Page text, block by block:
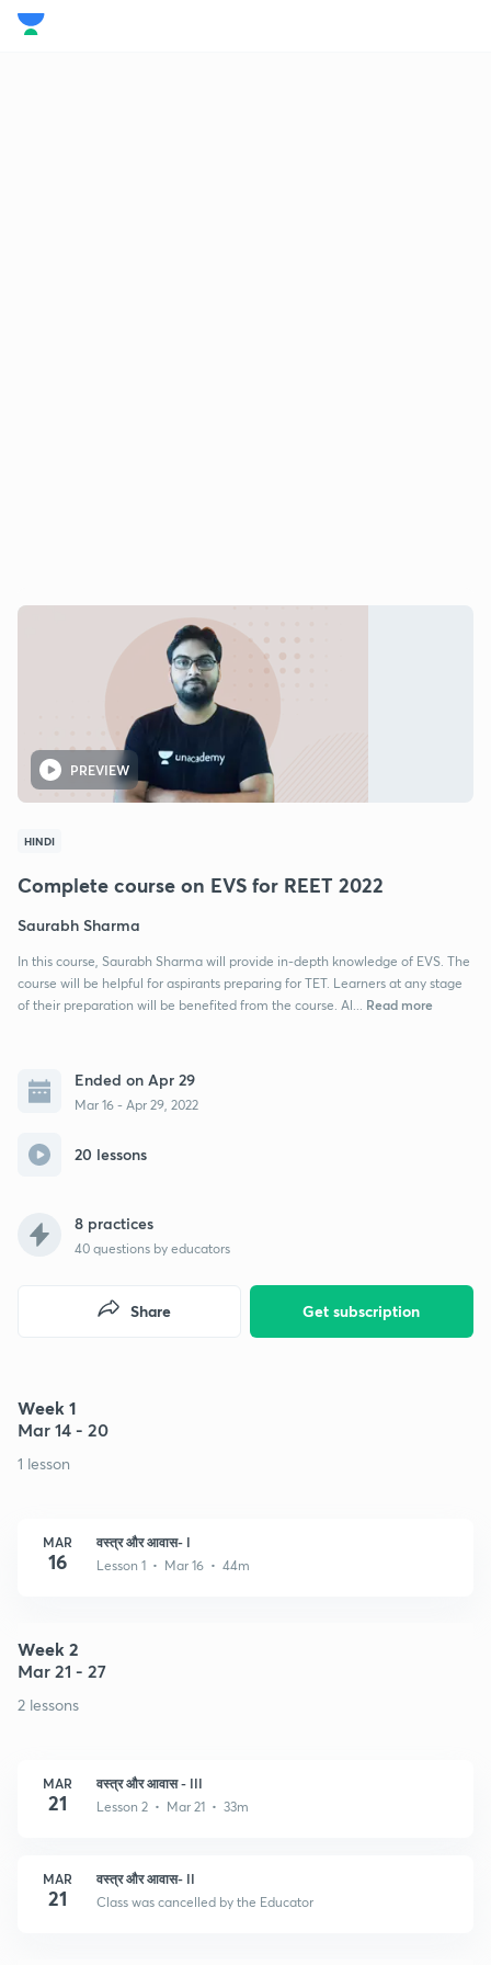
PREVIEW
HINDI
Complete course on EVS for REET 2022
Saurabh Sharma
In this course, Saurabh Sharma will provide in-depth knowledge of EVS. The
course will be helpful for aspirants preparing for TET. Learners at any stage
of their preparation will be benefited from the course. Al...
Read more
Ended on Apr 29
Mar 16 - Apr 29, 2022
20 lessons
8 practices
40 questions by educators
Get subscription
Share
Week 1
Mar 14 - 20
1 lesson
MAR
16
वस्त्र और आवास- I
Lesson 1 • Mar 16 • 44m
Week 2
Mar 21 - 27
2 lessons
MAR
21
वस्त्र और आवास - III
Lesson 2 • Mar 21 • 33m
MAR
21
वस्त्र और आवास- II
Class was cancelled by the Educator